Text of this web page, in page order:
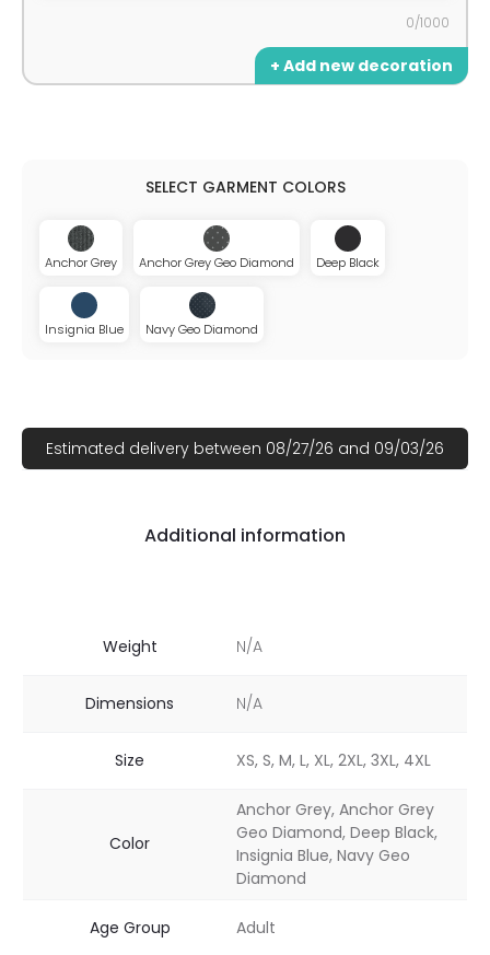
0/1000
+ Add new decoration
Anchor Grey Anchor Grey Geo Diamond Deep Black
Insignia Blue Navy Geo Diamond
Estimated delivery between 08/27/26 and 09/03/26
Additional information
Weight N/A
Dimensions N/A
Size XS, S, M, L, XL, 2XL, 3XL, 4XL
Color
Anchor Grey, Anchor Grey
Geo Diamond, Deep Black,
Insignia Blue, Navy Geo
Diamond
Age Group Adult